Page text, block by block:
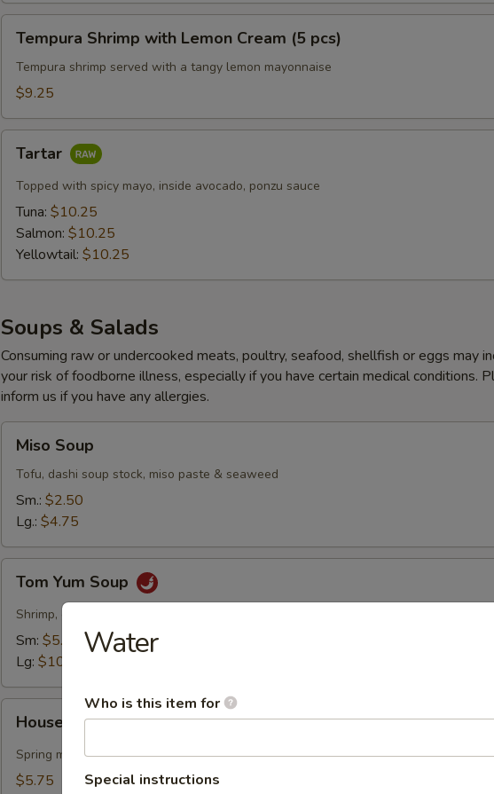
Shrimp
with
Lemon
(5
pcs)
Tempura Shrimp with Lemon Cream (5 pcs)
Tempura shrimp served with a tangy lemon mayonnaise
$9.25
Tartar
Topped with spicy mayo, inside avocado, ponzu sauce
Tuna: $10.25
Salmon: $10.25
Yellowtail: $10.25
Soups & Salads
Consuming raw or undercooked meats, poultry, seafood, shellfish or eggs may
your risk of foodborne illness, especially if you have certain medical conditions.
inform us if you have any allergies.
Soup
Miso Soup
Tofu, dashi soup stock, miso paste & seaweed
Sm.: $2.50
Lg.: $4.75
Yum
Soup
Tom Yum Soup
Shrimp, garlic, galangal, lime leaf,, Thai chili, lemongrass, mushrooms & pineapple
Sm: $5.50
Lg: $10.75
Green
Salad
House Green Salad
Spring mix & mango served with house ginger dressing
$5.75
Water
Who is this item for
Special instructions